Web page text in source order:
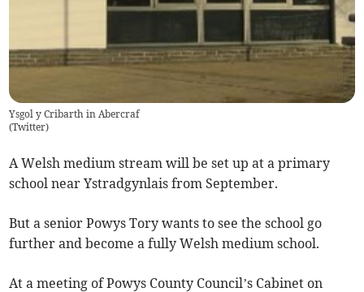
Ysgol y Cribarth in Abercraf
(Twitter)
A Welsh medium stream will be set up at a primary
school near Ystradgynlais from September.
But a senior Powys Tory wants to see the school go
further and become a fully Welsh medium school.
At a meeting of Powys County Council’s Cabinet on